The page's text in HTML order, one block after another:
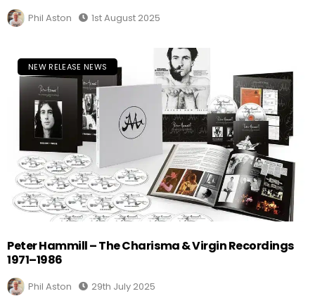
Phil Aston 1st August 2025
NEW RELEASE NEWS
Peter Hammill – The Charisma & Virgin Recordings
1971–1986
Phil Aston 29th July 2025